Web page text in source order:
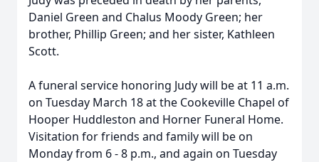
Daniel Green and Chalus Moody Green; her
brother, Phillip Green; and her sister, Kathleen
Scott.
A funeral service honoring Judy will be at 11 a.m.
on Tuesday March 18 at the Cookeville Chapel of
Hooper Huddleston and Horner Funeral Home.
Visitation for friends and family will be on
Monday from 6 - 8 p.m., and again on Tuesday